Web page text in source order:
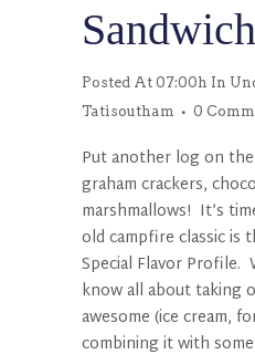
Posted At 07:00h In
Tatisoutham
0
Put another log on
graham crackers,
marshmallows! It’s
old campfire classic is
Special Flavor Profile.
know all about taking
awesome (ice cream,
combining it with